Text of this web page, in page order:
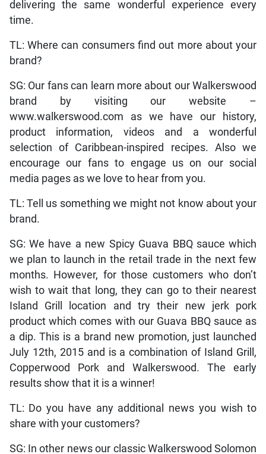
delivering the same wonderful experience every
time.
TL: Where can consumers find out more about your
brand?
SG: Our fans can learn more about our Walkerswood
brand by visiting our website –
www.walkerswood.com as we have our history,
product information, videos and a wonderful
selection of Caribbean-inspired recipes. Also we
encourage our fans to engage us on our social
media pages as we love to hear from you.
TL: Tell us something we might not know about your
brand.
SG: We have a new Spicy Guava BBQ sauce which
we plan to launch in the retail trade in the next few
months. However, for those customers who don’t
wish to wait that long, they can go to their nearest
Island Grill location and try their new jerk pork
product which comes with our Guava BBQ sauce as
a dip. This is a brand new promotion, just launched
July 12th, 2015 and is a combination of Island Grill,
Copperwood Pork and Walkerswood. The early
results show that it is a winner!
TL: Do you have any additional news you wish to
share with your customers?
SG: In other news our classic Walkerswood Solomon